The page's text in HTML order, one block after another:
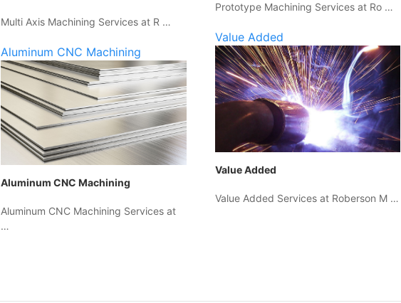
Multi Axis Machining Services at R …
Aluminum CNC Machining
Aluminum CNC Machining
Aluminum CNC Machining Services at
…
Prototype Machining Services at Ro …
Value Added
Value Added
Value Added Services at Roberson M …